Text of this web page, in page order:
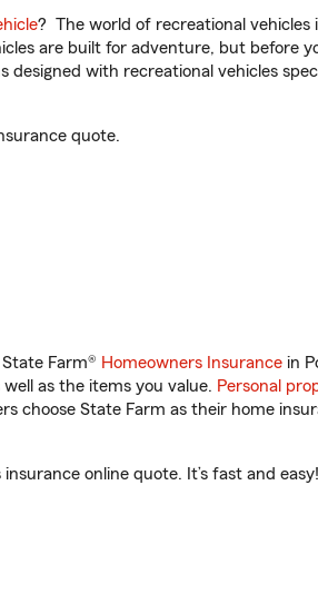
? The world of recreational vehicles
are built for adventure, but before
with recreational vehicles
quote.
Farm® Homeowners Insurance in
as the items you value. Personal
choose State Farm as their home
online quote. It’s fast and easy!